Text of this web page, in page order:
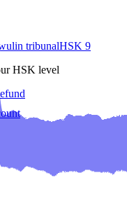
tribunalHSK 9
HSK level